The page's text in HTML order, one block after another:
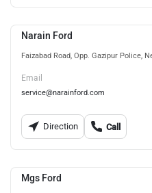
Narain Ford
Faizabad Road, Opp. Gazipur Police,
Email
service@narainford.com
Direction Call
Mgs Ford